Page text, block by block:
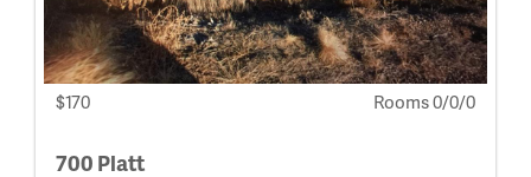
$170 Rooms 0/0/0
700 Platt